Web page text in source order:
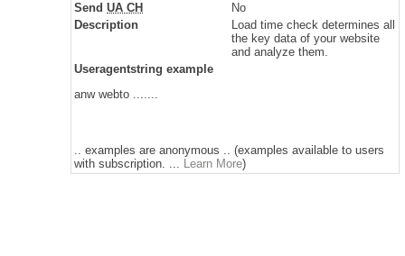
Send UA CH
No
Description
Load time check determines all
the key data of your website
and analyze them.
Useragentstring example
anw webto .......
.. examples are anonymous .. (examples available to users
with subscription. ... Learn More)